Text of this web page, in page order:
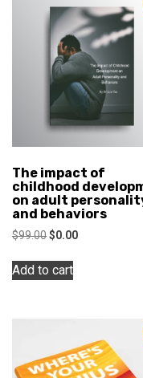
The impact of
childhood
on adult
and behaviors
$99.00Original
was:
$99.00.
$0.00Current
Add to cart